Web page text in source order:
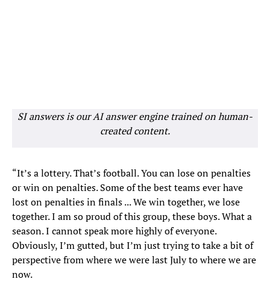
SI answers is our AI answer engine trained on human-
created content.
“It’s a lottery. That’s football. You can lose on penalties
or win on penalties. Some of the best teams ever have
lost on penalties in finals ... We win together, we lose
together. I am so proud of this group, these boys. What a
season. I cannot speak more highly of everyone.
Obviously, I’m gutted, but I’m just trying to take a bit of
perspective from where we were last July to where we are
now.